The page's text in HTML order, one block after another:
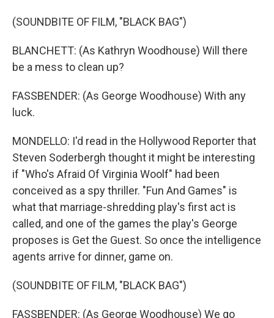
(SOUNDBITE OF FILM, "BLACK BAG")
BLANCHETT: (As Kathryn Woodhouse) Will there
be a mess to clean up?
FASSBENDER: (As George Woodhouse) With any
luck.
MONDELLO: I'd read in the Hollywood Reporter that
Steven Soderbergh thought it might be interesting
if "Who's Afraid Of Virginia Woolf" had been
conceived as a spy thriller. "Fun And Games" is
what that marriage-shredding play's first act is
called, and one of the games the play's George
proposes is Get the Guest. So once the intelligence
agents arrive for dinner, game on.
(SOUNDBITE OF FILM, "BLACK BAG")
FASSBENDER: (As George Woodhouse) We go